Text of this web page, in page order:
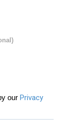
our Privacy